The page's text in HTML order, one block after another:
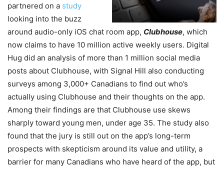
partnered on a study
looking into the buzz
around audio-only iOS chat room app, Clubhouse, which
now claims to have 10 million active weekly users. Digital
Hug did an analysis of more than 1 million social media
posts about Clubhouse, with Signal Hill also conducting
surveys among 3,000+ Canadians to find out who’s
actually using Clubhouse and their thoughts on the app.
Among their findings are that Clubhouse use skews
sharply toward young men, under age 35. The study also
found that the jury is still out on the app’s long-term
prospects with skepticism around its value and utility, a
barrier for many Canadians who have heard of the app, but